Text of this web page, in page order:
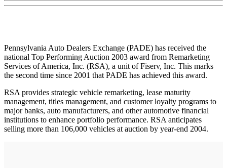
Pennsylvania Auto Dealers Exchange (PADE) has received the
national Top Performing Auction 2003 award from Remarketing
Services of America, Inc. (RSA), a unit of Fiserv, Inc. This marks
the second time since 2001 that PADE has achieved this award.
RSA provides strategic vehicle remarketing, lease maturity
management, titles management, and customer loyalty programs to
major banks, auto manufacturers, and other automotive financial
institutions to enhance portfolio performance. RSA anticipates
selling more than 106,000 vehicles at auction by year-end 2004.